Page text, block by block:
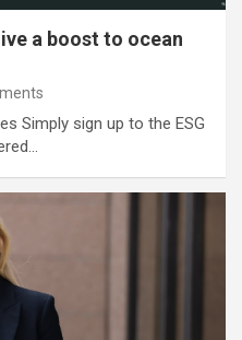
a boost to ocean
Simply sign up to the ESG